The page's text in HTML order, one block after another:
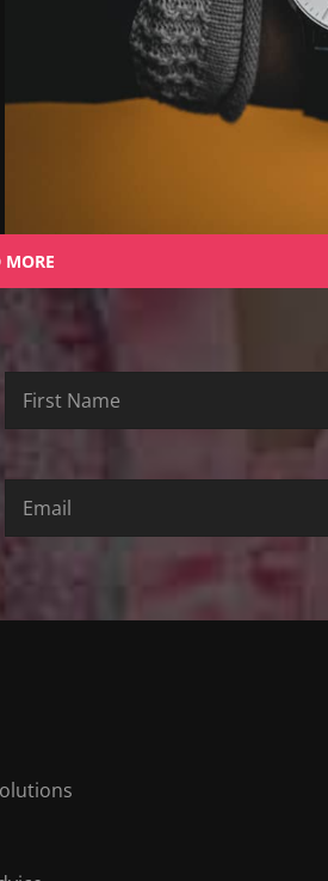
MORE
First
Last
Email